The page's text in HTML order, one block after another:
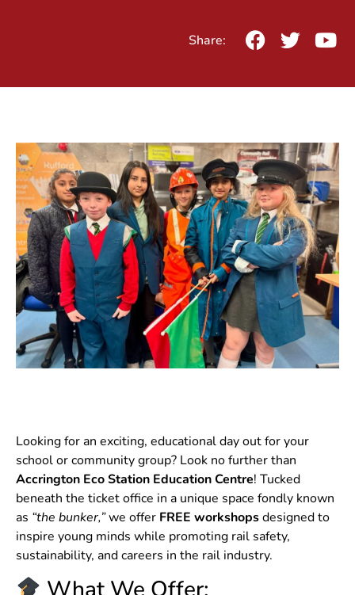
Share:
Looking for an exciting, educational day out for your
school or community group? Look no further than
Accrington Eco Station Education Centre! Tucked
beneath the ticket office in a unique space fondly known
as “the bunker,”we offer FREE workshopsdesigned to
inspire young minds while promoting rail safety,
sustainability, and careers in the rail industry.